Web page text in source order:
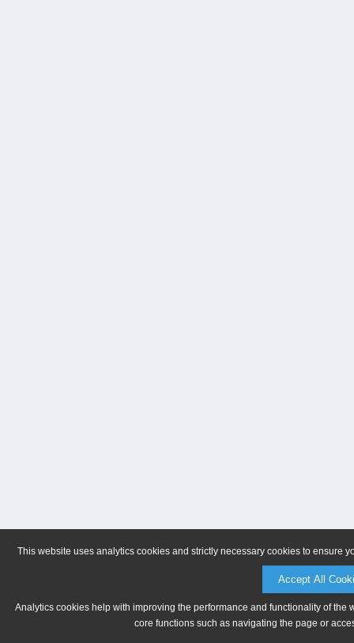
This website uses analytics cookies and strictly necessary cookies to ensure
Accept All
Analytics cookies help with improving the performance and functionality of
core functions such as navigating the page or